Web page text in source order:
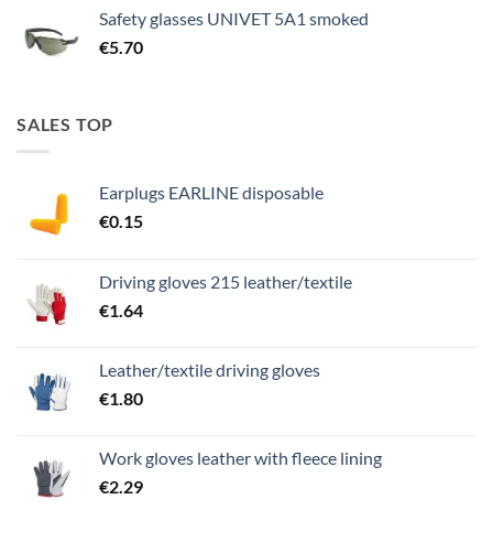
Safety glasses UNIVET 5A1 smoked
€5.70
SALES TOP
Earplugs EARLINE disposable
€0.15
Driving gloves 215 leather/textile
€1.64
Leather/textile driving gloves
€1.80
Work gloves leather with fleece lining
€2.29